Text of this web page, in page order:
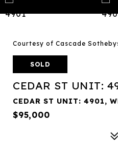
Courtesy of Cascade
SOLD
CEDAR ST UNIT:
CEDAR ST UNIT: 4901,
$95,000